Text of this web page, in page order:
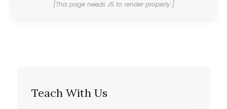
[This page needs JS to render properly.]
Teach With Us